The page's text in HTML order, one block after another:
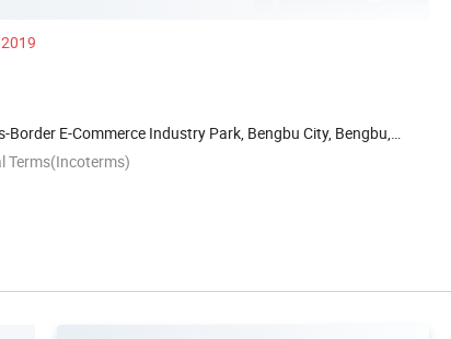
Border E-Commerce Industry Park, Bengbu City, Bengbu,
Terms(Incoterms)